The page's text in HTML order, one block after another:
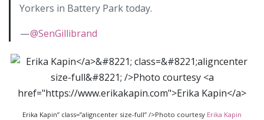
Yorkers in Battery Park today.
—@SenGillibrand
Erika Kapin” class=”aligncenter size-full” />Photo courtesy Erika Kapin